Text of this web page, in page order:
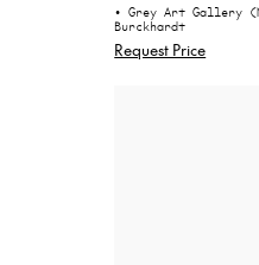
• Grey Art Gallery
Burckhardt
Request Price